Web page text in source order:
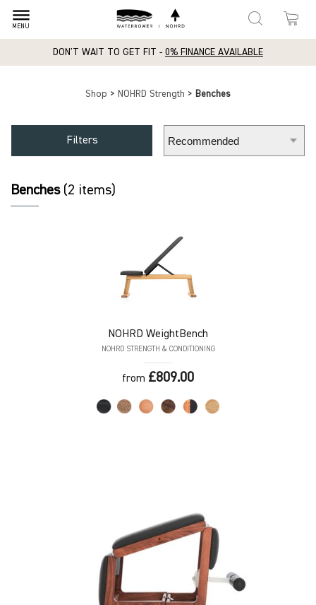
dehaze
MENU
DON'T WAIT TO GET FIT - 0% FINANCE AVAILABLE
Shop > NOHRD Strength > Benches
Filters
Benches(2 items)
NOHRD WeightBench
NOHRD STRENGTH & CONDITIONING
from £809.00